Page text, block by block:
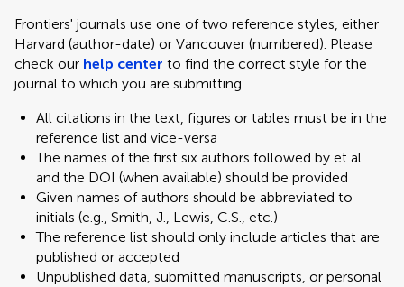
Frontiers' journals use one of two reference styles, either
Harvard (author-date) or Vancouver (numbered). Please
check our help center to find the correct style for the
journal to which you are submitting.
All citations in the text, figures or tables must be in the
reference list and vice-versa
The names of the first six authors followed by et al.
and the DOI (when available) should be provided
Given names of authors should be abbreviated to
initials (e.g., Smith, J., Lewis, C.S., etc.)
The reference list should only include articles that are
published or accepted
Unpublished data, submitted manuscripts, or personal